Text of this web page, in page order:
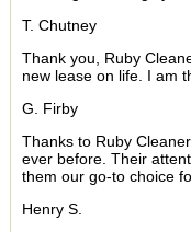
T. Chutney
Thank you, Ruby
new lease on life. I am
G. Firby
Thanks to Ruby
ever before. Their
them our go-to choice
Henry S.